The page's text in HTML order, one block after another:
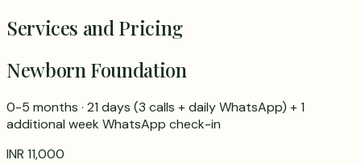
Services and Pricing
Newborn Foundation
0-5 months · 21 days (3 calls + daily WhatsApp) + 1
additional week WhatsApp check-in
INR 11,000